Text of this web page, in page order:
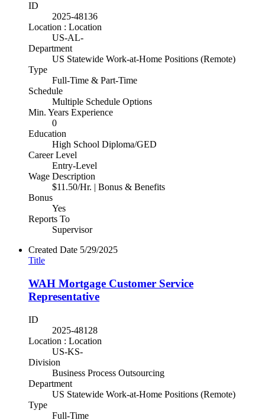
ID
2025-48136
Location : Location
US-AL-
Department
US Statewide Work-at-Home Positions (Remote)
Type
Full-Time & Part-Time
Schedule
Multiple Schedule Options
Min. Years Experience
0
Education
High School Diploma/GED
Career Level
Entry-Level
Wage Description
$11.50/Hr. | Bonus & Benefits
Bonus
Yes
Reports To
Supervisor
Created Date 5/29/2025
Title
WAH Mortgage Customer Service
Representative
ID
2025-48128
Location : Location
US-KS-
Division
Business Process Outsourcing
Department
US Statewide Work-at-Home Positions (Remote)
Type
Full-Time